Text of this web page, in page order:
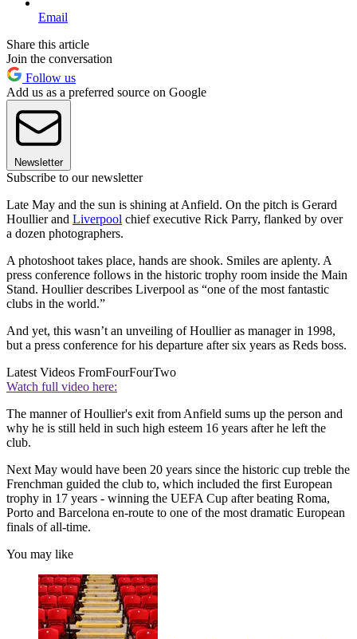
Email
Share this article
Join the conversation
Follow us
Add us as a preferred source on Google
Newsletter
Subscribe to our newsletter
Late May and the sun is shining at Anfield. On the pitch is Gerard
Houllier and Liverpool chief executive Rick Parry, flanked by over
a dozen photographers.
A photoshoot takes place, hands are shook. Smiles are aplenty. A
press conference follows in the historic trophy room inside the Main
Stand. Houllier describes Liverpool as “one of the most fantastic
clubs in the world.”
And yet, this wasn’t an unveiling of Houllier as manager in 1998,
but a press conference for his departure after six years as Reds boss.
Latest Videos FromFourFourTwo
Watch full video here:
The manner of Houllier's exit from Anfield sums up the person and
why he is still held in such high esteem 16 years after he left the
club.
Next May would have been 20 years since the historic cup treble the
Frenchman guided the club to, which included the first European
trophy in 17 years - winning the UEFA Cup after beating Roma,
Porto and Barcelona en-route to one of the most dramatic European
finals of all-time.
You may like